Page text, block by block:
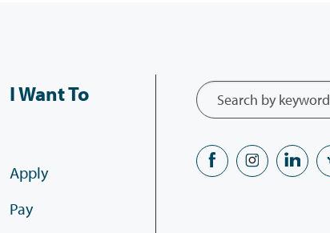
I Want To
Apply
Pay